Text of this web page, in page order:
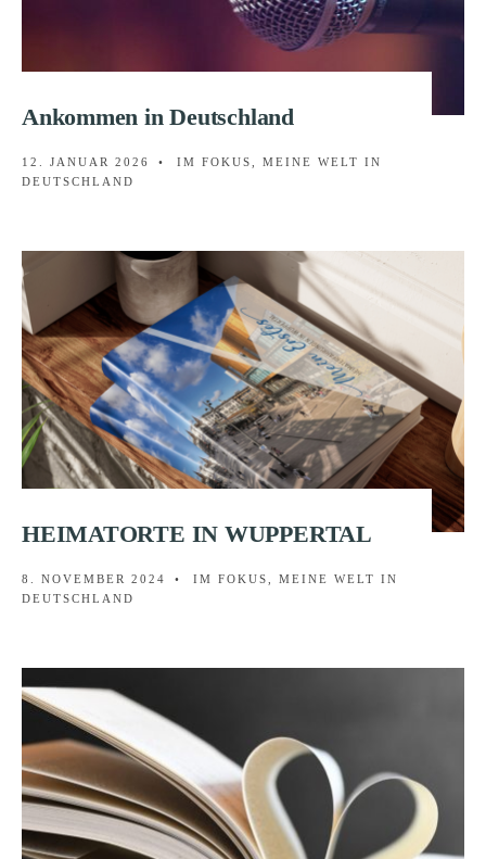
Ankommen in Deutschland
12. JANUAR 2026 • IM FOKUS
MEINE WELT IN
DEUTSCHLAND
HEIMATORTE IN WUPPERTAL
8. NOVEMBER 2024 • IM FOKUS
MEINE WELT IN
DEUTSCHLAND